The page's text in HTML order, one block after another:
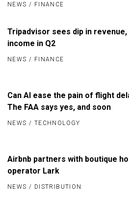
NEWS / FINANCE
NEWS / FINANCE
Tripadvisor sees dip in revenue,
income in Q2
NEWS / TECHNOLOGY
Can AI ease the pain of flight
The FAA says yes, and soon
NEWS / DISTRIBUTION
Airbnb partners with boutique
operator Lark